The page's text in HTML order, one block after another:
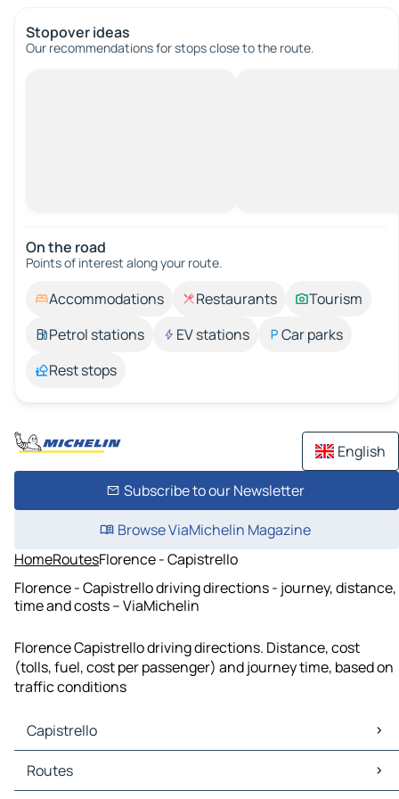
Stopover ideas
Our recommendations for stops close to the route.
On the road
Points of interest along your route.
Accommodations Restaurants
Tourism
Petrol stations
EV stations
Car parks
Rest stops
English
Subscribe to our Newsletter
Browse ViaMichelin Magazine
HomeRoutesFlorence - Capistrello
Florence - Capistrello driving directions - journey, distance,
time and costs – ViaMichelin
Florence Capistrello driving directions. Distance, cost
(tolls, fuel, cost per passenger) and journey time, based on
traffic conditions
Capistrello
Capistrello Maps
Capistrello Traffic
Routes